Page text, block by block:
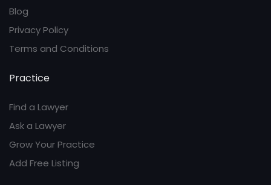
Blog
Privacy Policy
Terms and Conditions
Practice
Find a Lawyer
Ask a Lawyer
Grow Your Practice
Add Free Listing